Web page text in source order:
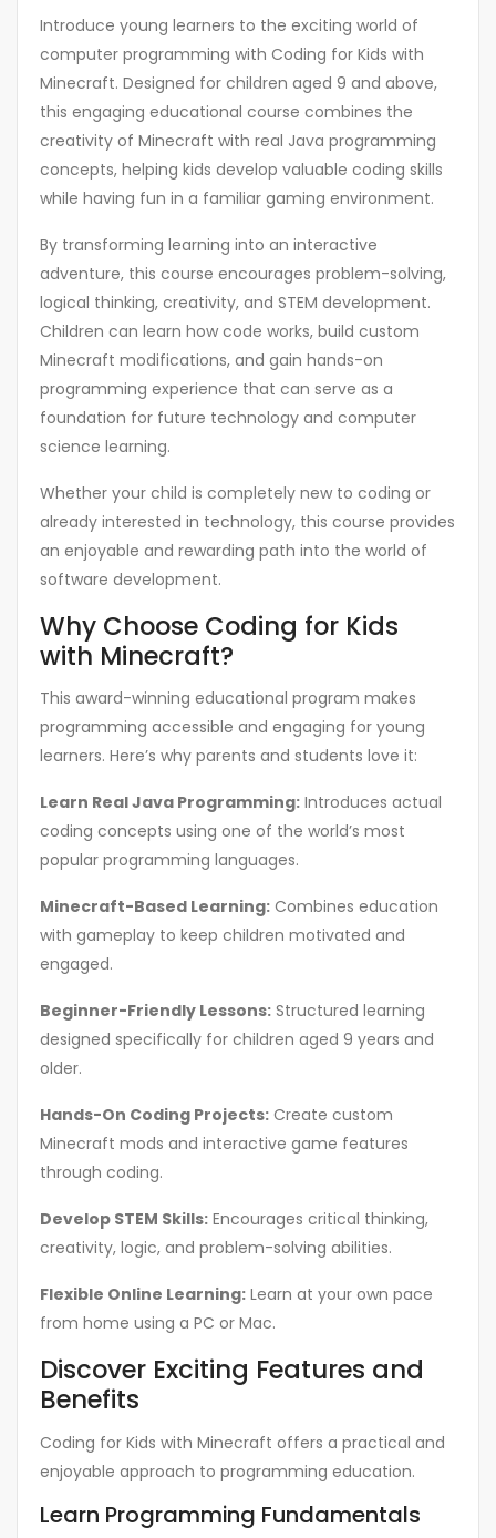
Introduce young learners to the exciting world of
computer programming with Coding for Kids with
Minecraft. Designed for children aged 9 and above,
this engaging educational course combines the
creativity of Minecraft with real Java programming
concepts, helping kids develop valuable coding skills
while having fun in a familiar gaming environment.
By transforming learning into an interactive
adventure, this course encourages problem-solving,
logical thinking, creativity, and STEM development.
Children can learn how code works, build custom
Minecraft modifications, and gain hands-on
programming experience that can serve as a
foundation for future technology and computer
science learning.
Whether your child is completely new to coding or
already interested in technology, this course provides
an enjoyable and rewarding path into the world of
software development.
Why Choose Coding for Kids
with Minecraft?
This award-winning educational program makes
programming accessible and engaging for young
learners. Here’s why parents and students love it:
Learn Real Java Programming: Introduces actual
coding concepts using one of the world’s most
popular programming languages.
Minecraft-Based Learning: Combines education
with gameplay to keep children motivated and
engaged.
Beginner-Friendly Lessons: Structured learning
designed specifically for children aged 9 years and
older.
Hands-On Coding Projects: Create custom
Minecraft mods and interactive game features
through coding.
Develop STEM Skills: Encourages critical thinking,
creativity, logic, and problem-solving abilities.
Flexible Online Learning: Learn at your own pace
from home using a PC or Mac.
Discover Exciting Features and
Benefits
Coding for Kids with Minecraft offers a practical and
enjoyable approach to programming education.
Learn Programming Fundamentals